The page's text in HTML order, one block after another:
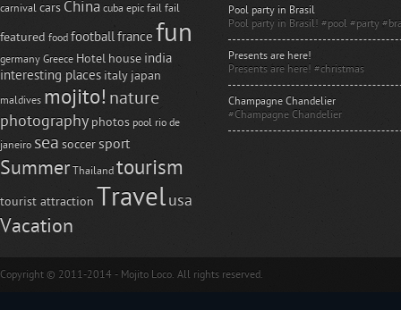
carnival cars China cuba epic fail fail
featured food footballfrance fun
germany Greece Hotel house india
interesting places italy japan
maldives mojito! nature
photography photos pool rio de
janeiro sea soccer sport
Summer Thailand tourism
tourist attraction Travelusa
Vacation
Pool party in Brasil
Pool party in Brasil! #pool #party
Presents are here!
Presents are here! #christmas
Champagne Chandelier
#Champagne Chandelier
Copyright © 2011-2014 - Mojito Loco. All rights reserved.